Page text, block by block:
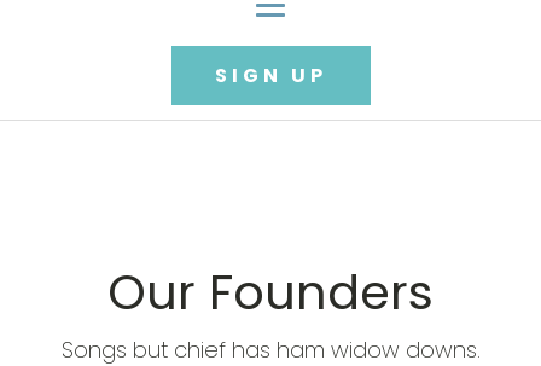
SIGN UP
Our Founders
Songs but chief has ham widow downs.